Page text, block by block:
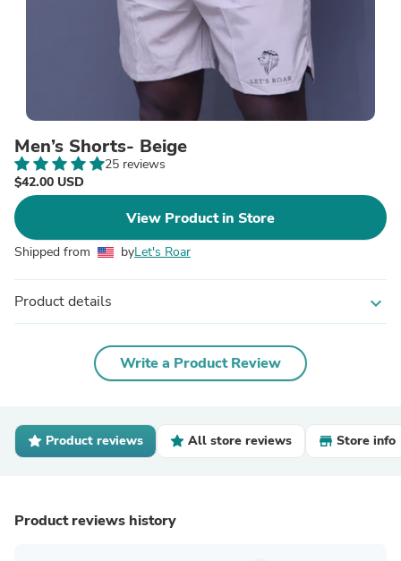
Men’s Shorts- Beige
25 reviews
$42.00 USD
View Product in Store
Shipped from byLet's Roar
Product details expand_more
Write a Product Review
Product reviews All store reviews Store info
Product reviews history